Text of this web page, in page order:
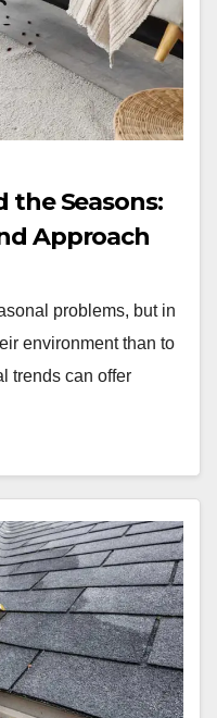
the Seasons:
Approach
problems, but in
environment than to
trends can offer